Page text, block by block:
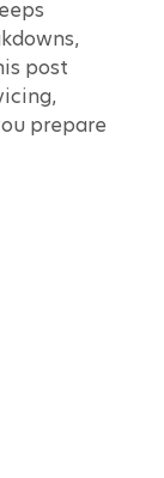
post
prepare